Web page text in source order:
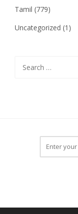
Tamil (779)
Uncategorized (1)
for: